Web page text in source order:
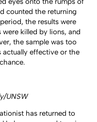
counted the returning
the results were
killed by lions, and
the sample was too
actually effective or the
UNSW
has returned to